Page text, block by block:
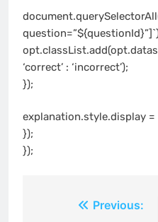
‘correct’ : ‘incorrect’);
});
explanation.style.display =
});
});
Previous: